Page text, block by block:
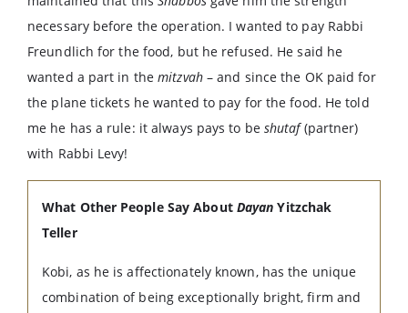
necessary before the operation. I wanted to pay Rabbi
Freundlich for the food, but he refused. He said he
wanted a part in themitzvah– and since the OK paid for
the plane tickets he wanted to pay for the food. He told
me he has a rule: it always pays to be shutaf(partner)
with Rabbi Levy!
What Other People Say About Dayan Yitzchak
Teller
Kobi, as he is affectionately known, has the unique
combination of being exceptionally bright, firm and